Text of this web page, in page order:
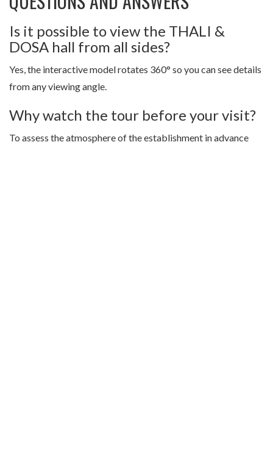
Is it possible to view the THALI &
DOSA hall from all sides?
Yes, the interactive model rotates 360° so you can see details
from any viewing angle.
Why watch the tour before your visit?
To assess the atmosphere of the establishment in advance